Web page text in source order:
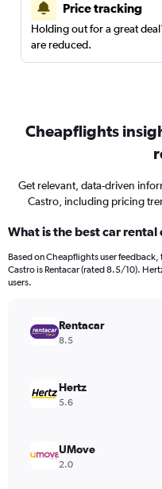
Price tracking
Holding out for a great
are reduced.
Cheapflights
Get relevant, data-driven
Castro, including pricing
What is the best car
Based on Cheapflights user
Castro is Rentacar (rated 8.5/10).
users.
Rentacar
8.5
Hertz
5.6
UMove
2.0